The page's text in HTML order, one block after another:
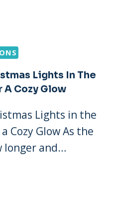
Lights In The
A Cozy Glow
Lights in the
Cozy Glow As the
longer and…